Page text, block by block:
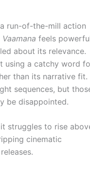
run-of-the-mill action
Vaamana feels
about its relevance.
using a catchy word
than its narrative fit.
sequences, but
be disappointed.
struggles to rise
cinematic